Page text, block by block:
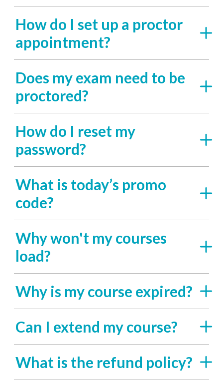
How do I set up a proctor
appointment?
Does my exam need to be
proctored?
How do I reset my
password?
What is today’s promo
code?
Why won't my courses
load?
Why is my course expired?
Can I extend my course?
What is the refund policy?